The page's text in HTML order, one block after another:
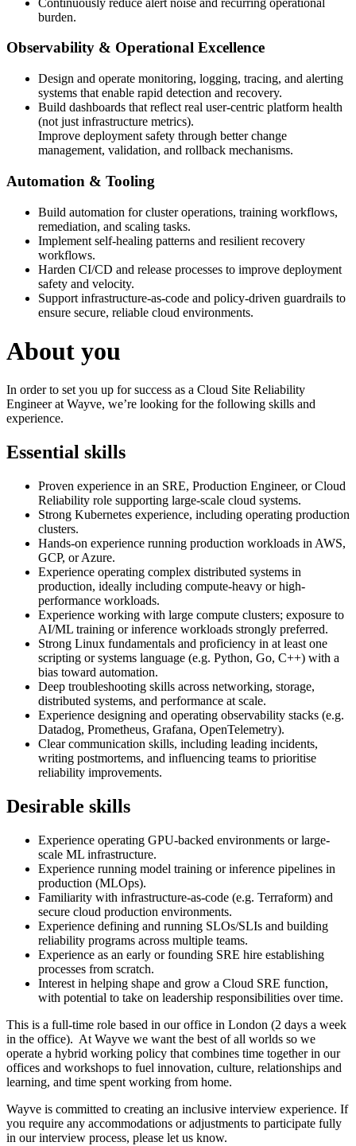
burden.
Observability & Operational Excellence
Design and operate monitoring, logging, tracing, and alerting
systems that enable rapid detection and recovery.
Build dashboards that reflect real user-centric platform health
(not just infrastructure metrics).
Improve deployment safety through better change
management, validation, and rollback mechanisms.
Automation & Tooling
Build automation for cluster operations, training workflows,
remediation, and scaling tasks.
Implement self-healing patterns and resilient recovery
workflows.
Harden CI/CD and release processes to improve deployment
safety and velocity.
Support infrastructure-as-code and policy-driven guardrails to
ensure secure, reliable cloud environments.
About you
In order to set you up for success as a Cloud Site Reliability
Engineer at Wayve, we’re looking for the following skills and
experience.
Essential skills
Proven experience in an SRE, Production Engineer, or Cloud
Reliability role supporting large-scale cloud systems.
Strong Kubernetes experience, including operating production
clusters.
Hands-on experience running production workloads in AWS,
GCP, or Azure.
Experience operating complex distributed systems in
production, ideally including compute-heavy or high-
performance workloads.
Experience working with large compute clusters; exposure to
AI/ML training or inference workloads strongly preferred.
Strong Linux fundamentals and proficiency in at least one
scripting or systems language (e.g. Python, Go, C++) with a
bias toward automation.
Deep troubleshooting skills across networking, storage,
distributed systems, and performance at scale.
Experience designing and operating observability stacks (e.g.
Datadog, Prometheus, Grafana, OpenTelemetry).
Clear communication skills, including leading incidents,
writing postmortems, and influencing teams to prioritise
reliability improvements.
Desirable skills
Experience operating GPU-backed environments or large-
scale ML infrastructure.
Experience running model training or inference pipelines in
production (MLOps).
Familiarity with infrastructure-as-code (e.g. Terraform) and
secure cloud production environments.
Experience defining and running SLOs/SLIs and building
reliability programs across multiple teams.
Experience as an early or founding SRE hire establishing
processes from scratch.
Interest in helping shape and grow a Cloud SRE function,
with potential to take on leadership responsibilities over time.
This is a full-time role based in our office in London (2 days a week
in the office). At Wayve we want the best of all worlds so we
operate a hybrid working policy that combines time together in our
offices and workshops to fuel innovation, culture, relationships and
learning, and time spent working from home.
Wayve is committed to creating an inclusive interview experience. If
you require any accommodations or adjustments to participate fully
in our interview process, please let us know.